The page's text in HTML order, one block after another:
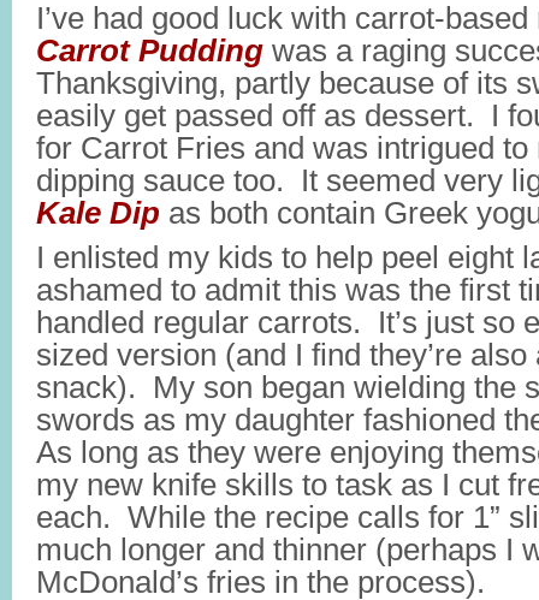
I’ve had good luck with carrot-
Carrot Pudding was a raging
Thanksgiving, partly because of its
easily get passed off as dessert. I
for Carrot Fries and was intrigued
dipping sauce too. It seemed very
Kale Dip as both contain Greek
I enlisted my kids to help peel eight
ashamed to admit this was the first
handled regular carrots. It’s just so
sized version (and I find they’re
snack). My son began wielding the
swords as my daughter fashioned
As long as they were enjoying
my new knife skills to task as I cut
each. While the recipe calls for 1”
much longer and thinner (perhaps I
McDonald’s fries in the process).